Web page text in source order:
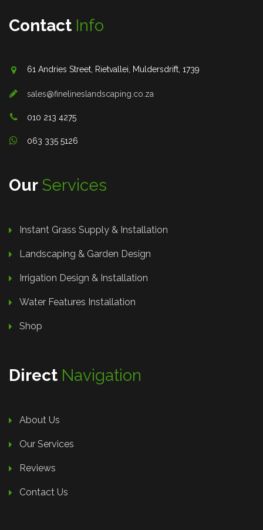
Contact Info
61 Andries Street, Rietvallei, Muldersdrift, 1739
sales@finelineslandscaping.co.za
010 213 4275
063 335 5126
Our Services
Instant Grass Supply & Installation
Landscaping & Garden Design
Irrigation Design & Installation
Water Features Installation
Shop
Direct Navigation
About Us
Our Services
Reviews
Contact Us